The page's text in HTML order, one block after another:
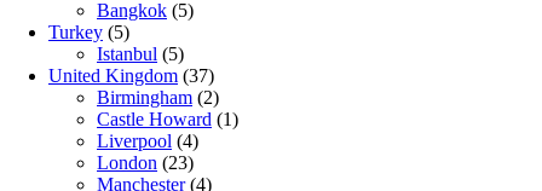
Bangkok (5)
Turkey (5)
Istanbul (5)
United Kingdom (37)
Birmingham (2)
Castle Howard (1)
Liverpool (4)
London (23)
Manchester(4)